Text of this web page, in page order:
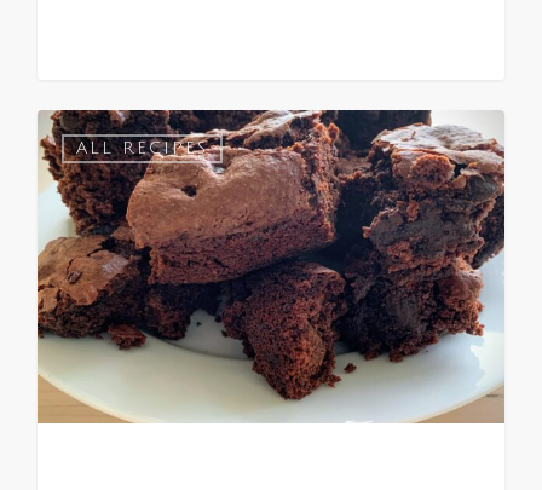
ALL RECIPES
0